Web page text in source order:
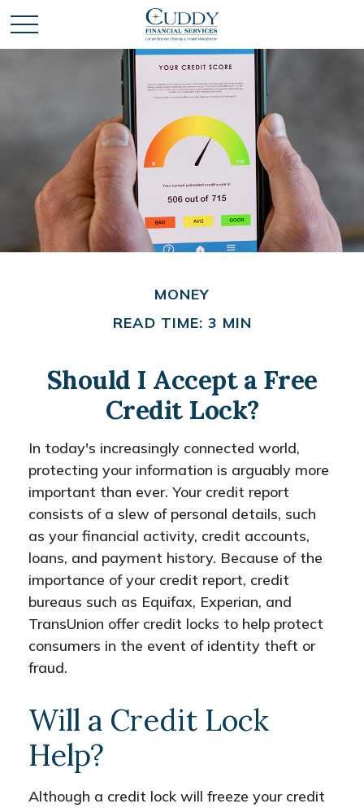
MONEY
READ TIME: 3 MIN
Should I Accept a Free
Credit Lock?
In today's increasingly connected world,
protecting your information is arguably more
important than ever. Your credit report
consists of a slew of personal details, such
as your financial activity, credit accounts,
loans, and payment history. Because of the
importance of your credit report, credit
bureaus such as Equifax, Experian, and
TransUnion offer credit locks to help protect
consumers in the event of identity theft or
fraud.
Will a Credit Lock
Help?
Although a credit lock will freeze your credit